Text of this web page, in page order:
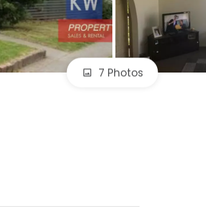
7 Photos